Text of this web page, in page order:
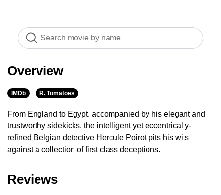
Overview
IMDb R. Tomatoes
From England to Egypt, accompanied by his elegant and
trustworthy sidekicks, the intelligent yet eccentrically-
refined Belgian detective Hercule Poirot pits his wits
against a collection of first class deceptions.
Reviews